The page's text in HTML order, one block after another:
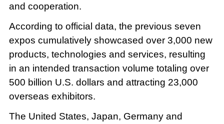
and cooperation.
According to official data, the previous seven
expos cumulatively showcased over 3,000 new
products, technologies and services, resulting
in an intended transaction volume totaling over
500 billion U.S. dollars and attracting 23,000
overseas exhibitors.
The United States, Japan, Germany and